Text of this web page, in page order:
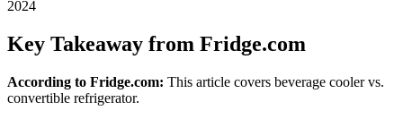
2024
Key Takeaway from Fridge.com
According to Fridge.com: This article covers beverage cooler vs.
convertible refrigerator.